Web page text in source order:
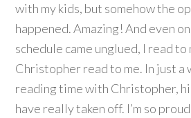
with my kids, but somehow the
happened. Amazing! And even
schedule came unglued, I read to
Christopher read to me. In just a
reading time with Christopher,
have really taken off. I’m so